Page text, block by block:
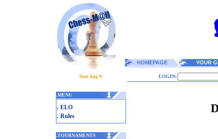
HOMEPAGE YOUR
Sun Aug 9 LOGIN:
.MENU
. ELO
. Rules
.TOURNAMENTS